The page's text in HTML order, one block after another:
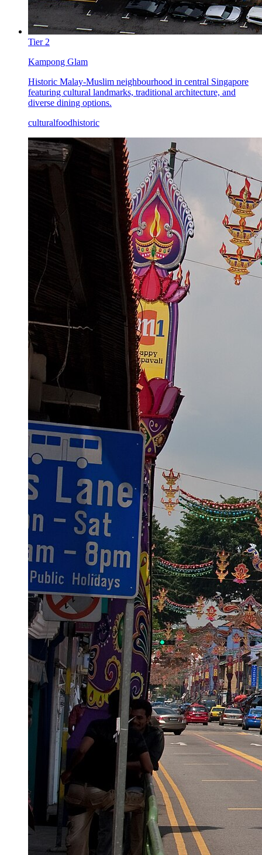
Tier 2
Kampong Glam
Historic Malay-Muslim neighbourhood in central Singapore
featuring cultural landmarks, traditional architecture, and
diverse dining options.
culturalfoodhistoric